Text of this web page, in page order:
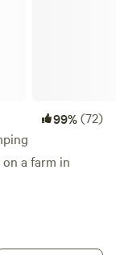
99%(72)
a farm in